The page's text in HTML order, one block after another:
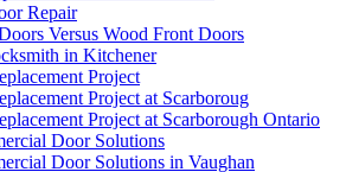
Repair
Versus Wood Front Doors
in Kitchener
Project
Project at Scarboroug
Project at Scarborough Ontario
Door Solutions
Door Solutions in Vaughan